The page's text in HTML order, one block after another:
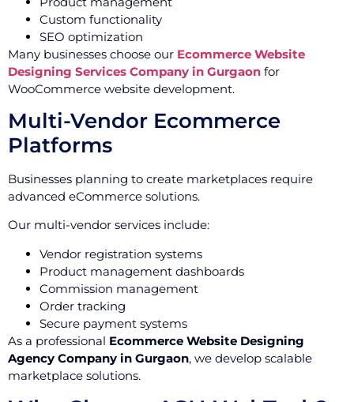
Custom functionality
SEO optimization
Many businesses choose our Ecommerce Website
Designing Services Company in Gurgaon for
WooCommerce website development.
Multi-Vendor Ecommerce
Platforms
Businesses planning to create marketplaces require
advanced eCommerce solutions.
Our multi-vendor services include:
Vendor registration systems
Product management dashboards
Commission management
Order tracking
Secure payment systems
As a professional Ecommerce Website Designing
Agency Company in Gurgaon, we develop scalable
marketplace solutions.